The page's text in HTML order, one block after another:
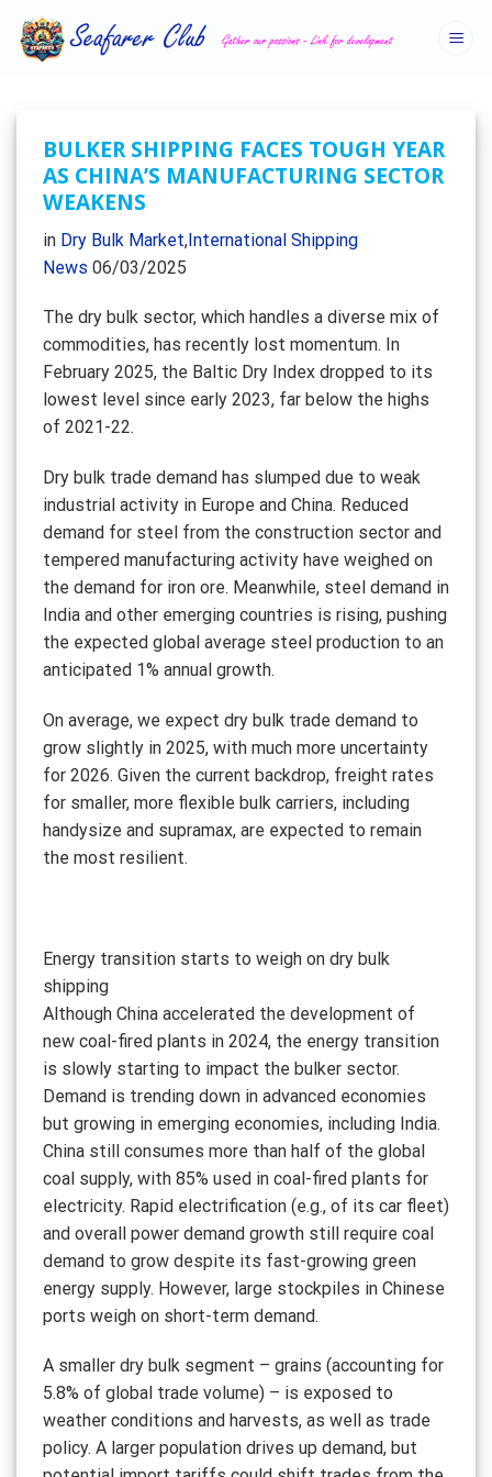
content
BULKER SHIPPING FACES TOUGH YEAR
AS CHINA’S MANUFACTURING SECTOR
WEAKENS
in Dry Bulk Market,International Shipping
News 06/03/2025
The dry bulk sector, which handles a diverse mix of
commodities, has recently lost momentum. In
February 2025, the Baltic Dry Index dropped to its
lowest level since early 2023, far below the highs
of 2021-22.
Dry bulk trade demand has slumped due to weak
industrial activity in Europe and China. Reduced
demand for steel from the construction sector and
tempered manufacturing activity have weighed on
the demand for iron ore. Meanwhile, steel demand in
India and other emerging countries is rising, pushing
the expected global average steel production to an
anticipated 1% annual growth.
On average, we expect dry bulk trade demand to
grow slightly in 2025, with much more uncertainty
for 2026. Given the current backdrop, freight rates
for smaller, more flexible bulk carriers, including
handysize and supramax, are expected to remain
the most resilient.
Energy transition starts to weigh on dry bulk
shipping
Although China accelerated the development of
new coal-fired plants in 2024, the energy transition
is slowly starting to impact the bulker sector.
Demand is trending down in advanced economies
but growing in emerging economies, including India.
China still consumes more than half of the global
coal supply, with 85% used in coal-fired plants for
electricity. Rapid electrification (e.g., of its car fleet)
and overall power demand growth still require coal
demand to grow despite its fast-growing green
energy supply. However, large stockpiles in Chinese
ports weigh on short-term demand.
A smaller dry bulk segment – grains (accounting for
5.8% of global trade volume) – is exposed to
weather conditions and harvests, as well as trade
policy. A larger population drives up demand, but